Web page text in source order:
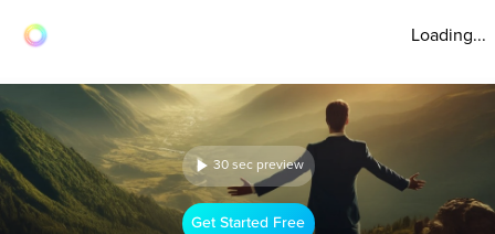
Loading...
30 sec preview
Get Started Free